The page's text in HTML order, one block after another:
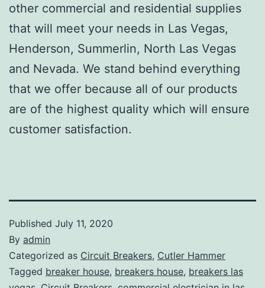
other commercial and residential supplies
that will meet your needs in Las Vegas,
Henderson, Summerlin, North Las Vegas
and Nevada. We stand behind everything
that we offer because all of our products
are of the highest quality which will ensure
customer satisfaction.
Published July 11, 2020
By admin
Categorized as Circuit Breakers, Cutler Hammer
Tagged breaker house, breakers house, breakers las